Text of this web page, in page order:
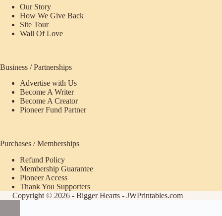
Our Story
How We Give Back
Site Tour
Wall Of Love
Business / Partnerships
Advertise with Us
Become A Writer
Become A Creator
Pioneer Fund Partner
Purchases / Memberships
Refund Policy
Membership Guarantee
Pioneer Access
Thank You Supporters
Copyright © 2026 - Bigger Hearts - JWPrintables.com